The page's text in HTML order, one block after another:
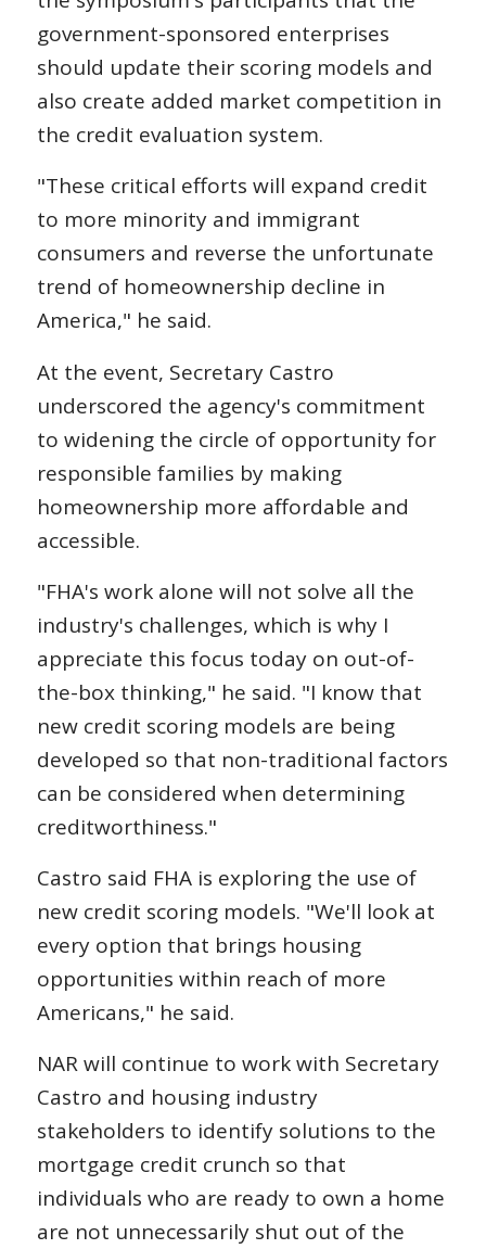
government-sponsored enterprises
should update their scoring models and
also create added market competition in
the credit evaluation system.
"These critical efforts will expand credit
to more minority and immigrant
consumers and reverse the unfortunate
trend of homeownership decline in
America," he said.
At the event, Secretary Castro
underscored the agency's commitment
to widening the circle of opportunity for
responsible families by making
homeownership more affordable and
accessible.
"FHA's work alone will not solve all the
industry's challenges, which is why I
appreciate this focus today on out-of-
the-box thinking," he said. "I know that
new credit scoring models are being
developed so that non-traditional factors
can be considered when determining
creditworthiness."
Castro said FHA is exploring the use of
new credit scoring models. "We'll look at
every option that brings housing
opportunities within reach of more
Americans," he said.
NAR will continue to work with Secretary
Castro and housing industry
stakeholders to identify solutions to the
mortgage credit crunch so that
individuals who are ready to own a home
are not unnecessarily shut out of the